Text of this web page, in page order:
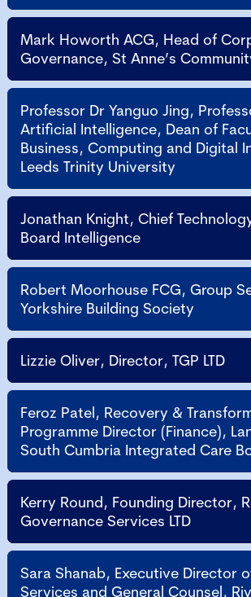
Mark Howorth ACG, Head of
Governance, St Anne’s
Professor Dr Yanguo Jing,
Artificial Intelligence, Dean of
Business, Computing and Digital
Leeds Trinity University
Jonathan Knight, Chief
Board Intelligence
Robert Moorhouse FCG, Group
Yorkshire Building Society
Lizzie Oliver, Director, TGP LTD
Feroz Patel, Recovery &
Programme Director (Finance),
South Cumbria Integrated Care
Kerry Round, Founding Director,
Governance Services LTD
Sara Shanab, Executive Director
Services and General Counsel,